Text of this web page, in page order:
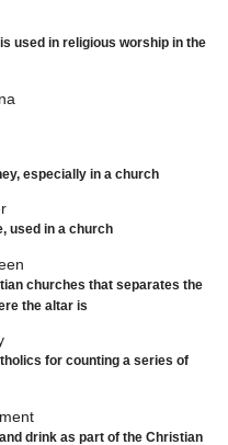
used in religious worship in the
, especially in a church
used in a church
churches that separates the
the altar is
for counting a series of
drink as part of the Christian